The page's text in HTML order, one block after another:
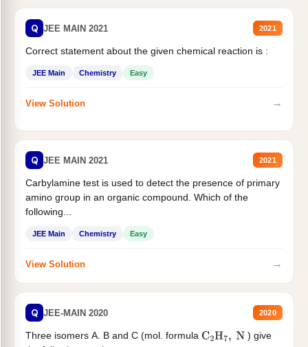
Q JEE MAIN 2021 2021
Correct statement about the given chemical reaction is :
JEE Main Chemistry Easy
View Solution →
Q JEE MAIN 2021 2021
Carbylamine test is used to detect the presence of primary
amino group in an organic compound. Which of the
following...
JEE Main Chemistry Easy
View Solution →
Q JEE-MAIN 2020 2020
Three isomers A. B and C (mol. formula C2H7, N
) give